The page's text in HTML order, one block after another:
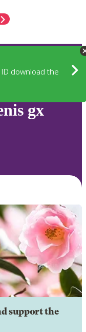
download the
gx
support the